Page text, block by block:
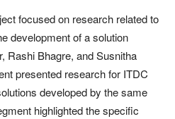
focused on research related to
development of a solution
Rashi Bhagre, and Susnitha
presented research for ITDC
developed by the same
highlighted the specific